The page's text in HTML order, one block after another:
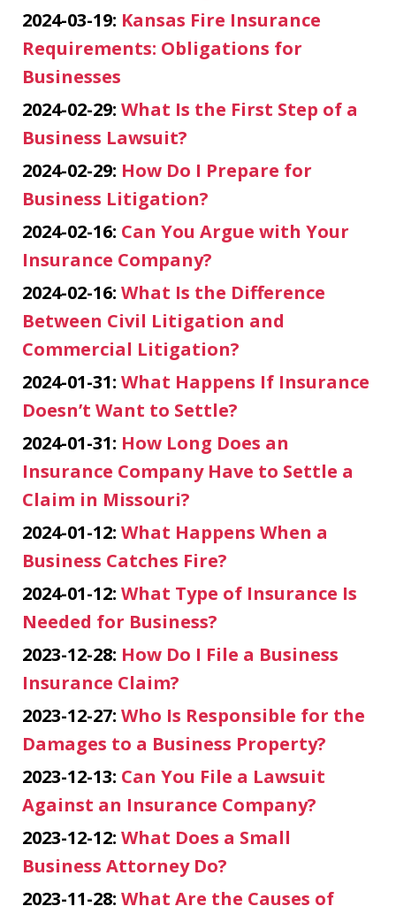
2024-03-19: Kansas Fire Insurance
Requirements: Obligations for
Businesses
2024-02-29: What Is the First Step of a
Business Lawsuit?
2024-02-29: How Do I Prepare for
Business Litigation?
2024-02-16: Can You Argue with Your
Insurance Company?
2024-02-16: What Is the Difference
Between Civil Litigation and
Commercial Litigation?
2024-01-31: What Happens If Insurance
Doesn’t Want to Settle?
2024-01-31: How Long Does an
Insurance Company Have to Settle a
Claim in Missouri?
2024-01-12: What Happens When a
Business Catches Fire?
2024-01-12: What Type of Insurance Is
Needed for Business?
2023-12-28: How Do I File a Business
Insurance Claim?
2023-12-27: Who Is Responsible for the
Damages to a Business Property?
2023-12-13: Can You File a Lawsuit
Against an Insurance Company?
2023-12-12: What Does a Small
Business Attorney Do?
2023-11-28: What Are the Causes of